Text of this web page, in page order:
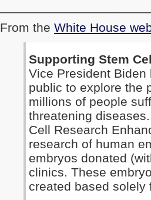
From the White House
Supporting Stem
Vice President
public to explore the
millions of people
threatening
Cell Research
research of human
embryos donated
clinics. These
created based solely